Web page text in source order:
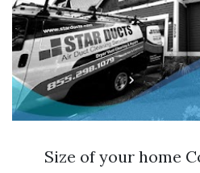
Size of your home